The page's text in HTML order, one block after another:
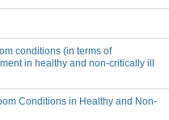
conditions (in terms of
in healthy and non-critically ill
Conditions in Healthy and Non-